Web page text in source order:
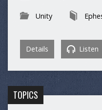
Unity
Details Listen
TOPICS